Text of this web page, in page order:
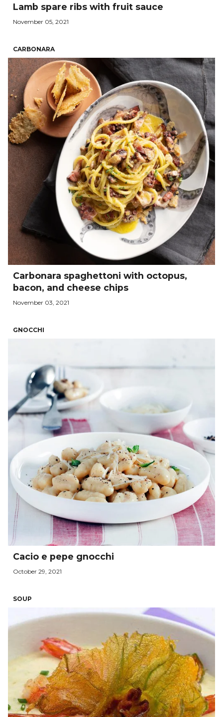
Lamb spare ribs with fruit sauce
November 05, 2021
CARBONARA
Carbonara spaghettoni with octopus,
bacon, and cheese chips
November 03, 2021
GNOCCHI
Cacio e pepe gnocchi
October 29, 2021
SOUP